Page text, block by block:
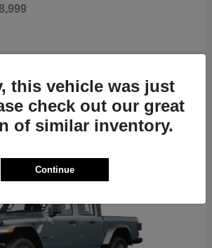
this vehicle was just
check out our great
of similar inventory.
Continue